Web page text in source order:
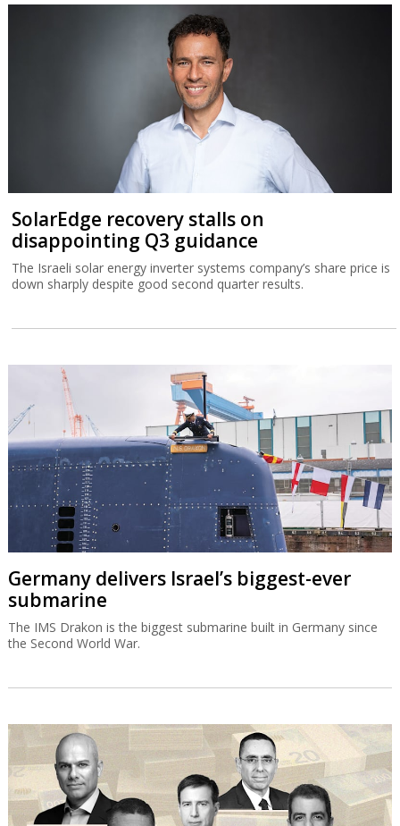
SolarEdge recovery stalls on
disappointing Q3 guidance
The Israeli solar energy inverter systems company’s share price is
down sharply despite good second quarter results.
Germany delivers Israel’s biggest-ever
submarine
The IMS Drakon is the biggest submarine built in Germany since
the Second World War.